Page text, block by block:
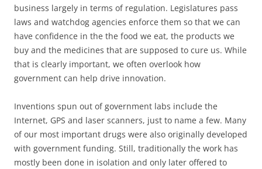
business largely in terms of regulation. Legislatures pass
laws and watchdog agencies enforce them so that we can
have confidence in the the food we eat, the products we
buy and the medicines that are supposed to cure us. While
that is clearly important, we often overlook how
government can help drive innovation.
Inventions spun out of government labs include the
Internet, GPS and laser scanners, just to name a few. Many
of our most important drugs were also originally developed
with government funding. Still, traditionally the work has
mostly been done in isolation and only later offered to